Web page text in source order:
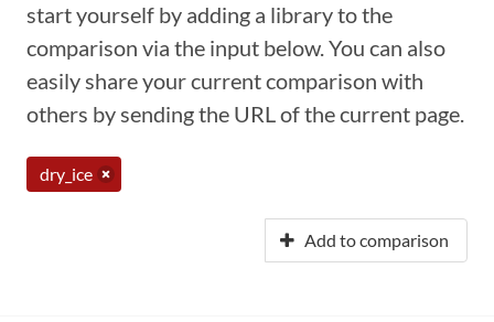
start yourself by adding a library to the
comparison via the input below. You can also
easily share your current comparison with
others by sending the URL of the current page.
dry_ice
Add to comparison